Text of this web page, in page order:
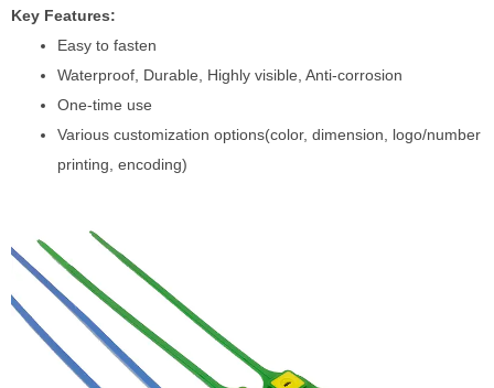
Key Features:
Easy to fasten
Waterproof, Durable, Highly visible, Anti-corrosion
One-time use
Various customization options(color, dimension, logo/number
printing, encoding)